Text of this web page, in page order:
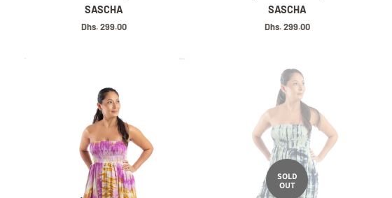
SASCHA
Regular
Dhs. 299.00
SASCHA
Regular
Dhs. 299.00
SOLD
OUT